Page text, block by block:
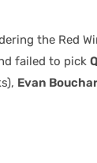
the Red
failed to pick
Evan